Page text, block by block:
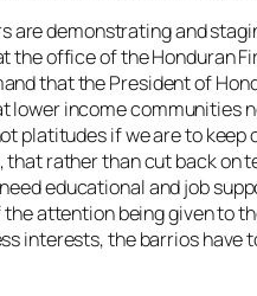
are demonstrating and
the office of the Honduran
that the President of
lower income communities
platitudes if we are to keep
that rather than cut back on
educational and job
attention being given to
interests, the barrios have